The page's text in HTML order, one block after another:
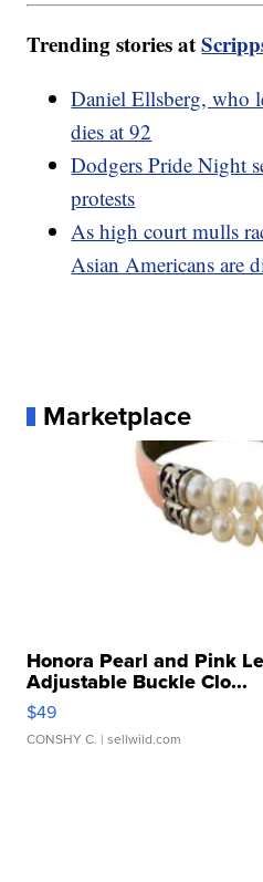
Trending stories at
Daniel Ellsberg, who
dies at 92
Dodgers Pride Night
protests
As high court mulls
Asian Americans are
Marketplace
Honora Pearl and Pink
Adjustable Buckle Clo...
$49
CONSHY C. | sellwild.com